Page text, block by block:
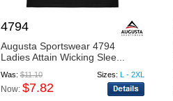
4794
Augusta Sportswear 4794
Ladies Attain Wicking Slee...
Was:$11.10 Sizes: L - 2XL
Now: $7.82